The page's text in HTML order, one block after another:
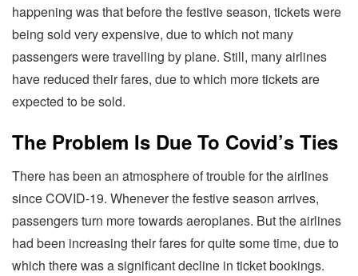
happening was that before the festive season, tickets were
being sold very expensive, due to which not many
passengers were travelling by plane. Still, many airlines
have reduced their fares, due to which more tickets are
expected to be sold.
The Problem Is Due To Covid’s Ties
There has been an atmosphere of trouble for the airlines
since COVID-19. Whenever the festive season arrives,
passengers turn more towards aeroplanes. But the airlines
had been increasing their fares for quite some time, due to
which there was a significant decline in ticket bookings.